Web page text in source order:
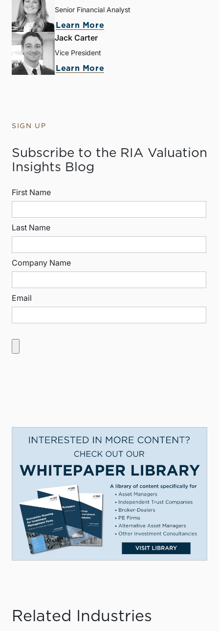
Senior Financial Analyst
Learn More
Jack Carter
Vice President
Learn More
SIGN UP
Subscribe to the RIA Valuation
Insights Blog
First Name
Last Name
Company Name
Email
Related Industries